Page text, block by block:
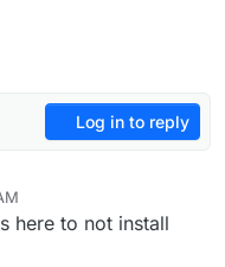
Log in to reply
here to not install